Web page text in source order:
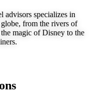
advisors specializes in
from the rivers of
magic of Disney to the